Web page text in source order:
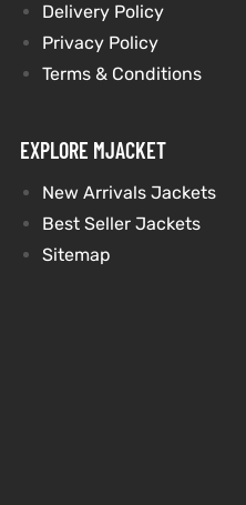
Delivery Policy
Privacy Policy
Terms & Conditions
EXPLORE MJACKET
New Arrivals Jackets
Best Seller Jackets
Sitemap